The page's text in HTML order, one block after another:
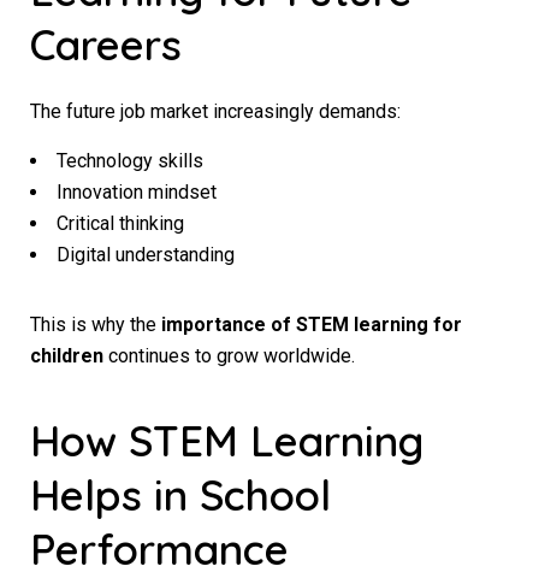
Careers
The future job market increasingly demands:
Technology skills
Innovation mindset
Critical thinking
Digital understanding
This is why the importance of STEM learning for
children continues to grow worldwide.
How STEM Learning
Helps in School
Performance